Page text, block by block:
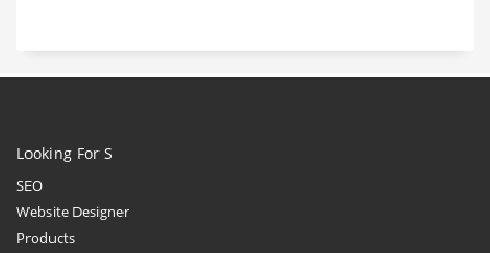
Looking For S
SEO
Website Designer
Products